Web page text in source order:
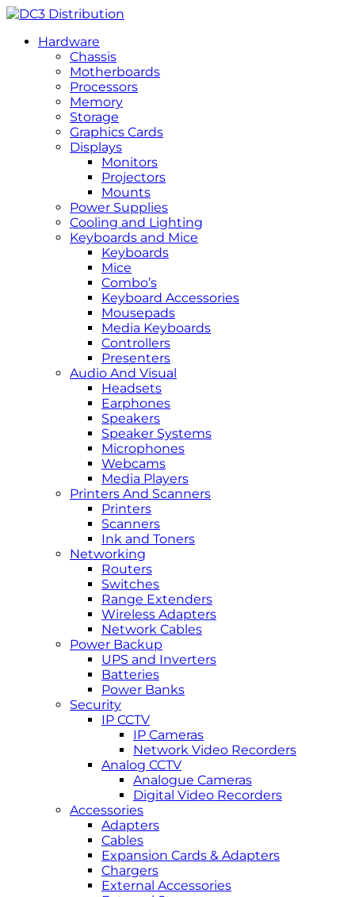
Hardware
Chassis
Motherboards
Processors
Memory
Storage
Graphics Cards
Displays
Monitors
Projectors
Mounts
Power Supplies
Cooling and Lighting
Keyboards and Mice
Keyboards
Mice
Combo’s
Keyboard Accessories
Mousepads
Media Keyboards
Controllers
Presenters
Audio And Visual
Headsets
Earphones
Speakers
Speaker Systems
Microphones
Webcams
Media Players
Printers And Scanners
Printers
Scanners
Ink and Toners
Networking
Routers
Switches
Range Extenders
Wireless Adapters
Network Cables
Power Backup
UPS and Inverters
Batteries
Power Banks
Security
IP CCTV
IP Cameras
Network Video Recorders
Analog CCTV
Analogue Cameras
Digital Video Recorders
Accessories
Adapters
Cables
Expansion Cards & Adapters
Chargers
External Accessories